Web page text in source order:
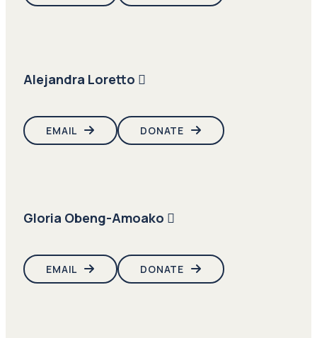
Alejandra Loretto
EMAIL DONATE
Gloria Obeng-Amoako
EMAIL DONATE